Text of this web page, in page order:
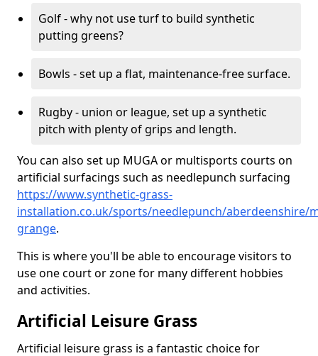
Golf - why not use turf to build synthetic
putting greens?
Bowls - set up a flat, maintenance-free surface.
Rugby - union or league, set up a synthetic
pitch with plenty of grips and length.
You can also set up MUGA or multisports courts on
artificial surfacings such as needlepunch surfacing
https://www.synthetic-grass-
installation.co.uk/sports/needlepunch/aberdeenshire/
grange.
This is where you'll be able to encourage visitors to
use one court or zone for many different hobbies
and activities.
Artificial Leisure Grass
Artificial leisure grass is a fantastic choice for